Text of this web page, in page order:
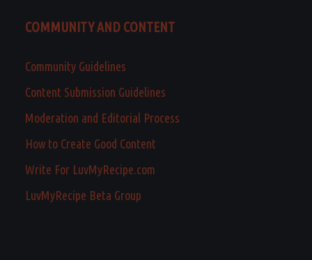
COMMUNITY AND CONTENT
Community Guidelines
Content Submission Guidelines
Moderation and Editorial Process
How to Create Good Content
Write For LuvMyRecipe.com
LuvMyRecipe Beta Group